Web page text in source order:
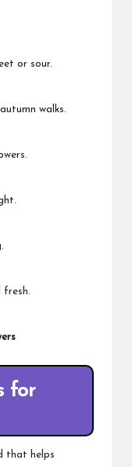
or sour.
walks.
fresh.
for
that helps